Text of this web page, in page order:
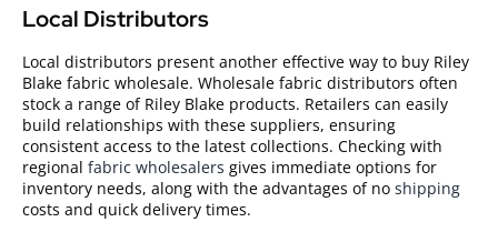
Local Distributors
Local distributors present another effective way to buy Riley
Blake fabric wholesale. Wholesale fabric distributors often
stock a range of Riley Blake products. Retailers can easily
build relationships with these suppliers, ensuring
consistent access to the latest collections. Checking with
regional fabric wholesalers gives immediate options for
inventory needs, along with the advantages of no shipping
costs and quick delivery times.